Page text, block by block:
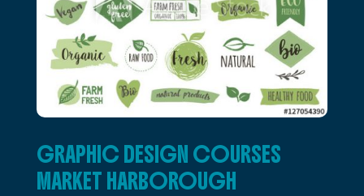
GRAPHIC DESIGN COURSES
MARKET HARBOROUGH